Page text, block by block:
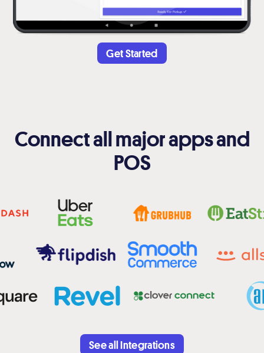
Get Started
Connect all major apps and
POS
See all Integrations